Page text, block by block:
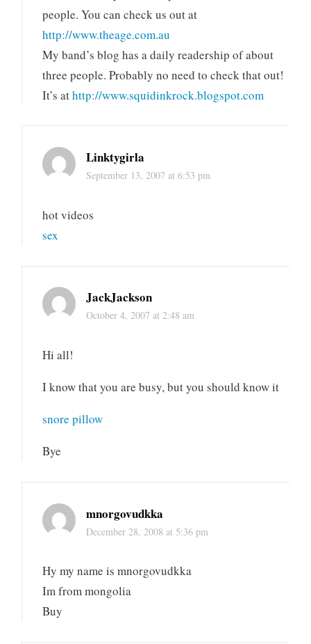
people. You can check us out at
http://www.theage.com.au
My band’s blog has a daily readership of about
three people. Probably no need to check that out!
It’s athttp://www.squidinkrock.blogspot.com
Linktygirla
September 13, 2007 at 6:53 pm
hot videos
sex
JackJackson
October 4, 2007 at 2:48 am
Hi all!
I know that you are busy, but you should know it
snore pillow
Bye
mnorgovudkka
December 28, 2008 at 5:36 pm
Hy my name is mnorgovudkka
Im from mongolia
Buy